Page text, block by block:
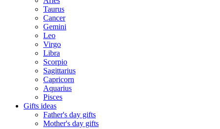
Taurus
Cancer
Gemini
Leo
Virgo
Libra
Scorpio
Sagittarius
Capricorn
Aquarius
Pisces
Gifts ideas
Father's day gifts
Mother's day gifts